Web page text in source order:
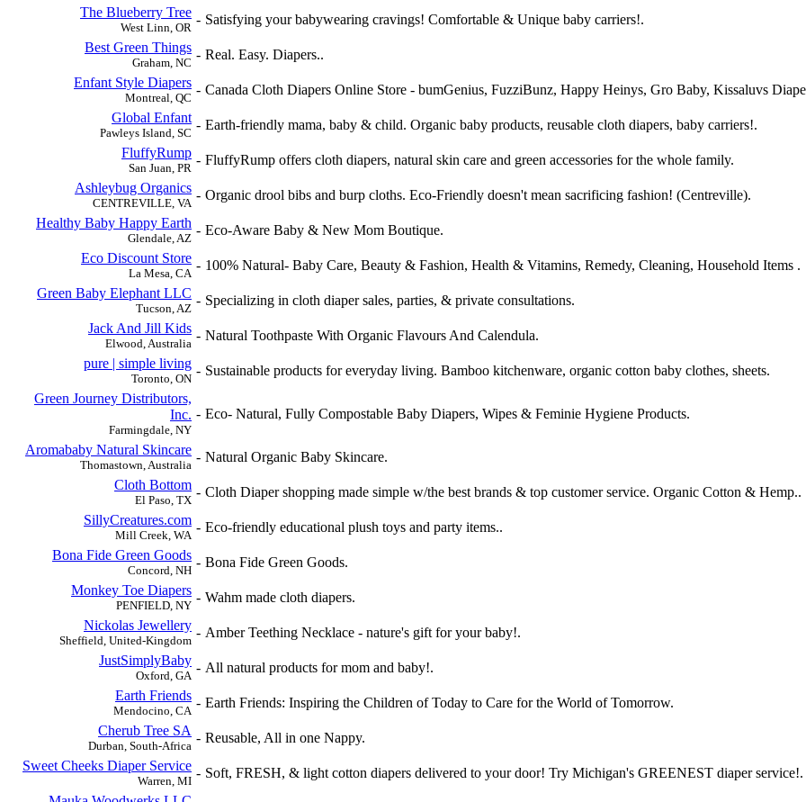
The Blueberry Tree
West Linn, OR
- Satisfying your babywearing cravings! Comfortable & Unique baby carriers!.
Best Green Things
Graham, NC
- Real. Easy. Diapers..
Enfant Style Diapers
Montreal, QC
- Canada Cloth Diapers Online Store - bumGenius, FuzziBunz, Happy Heinys, Gro Baby, Kissaluvs
Global Enfant
Pawleys Island, SC
- Earth-friendly mama, baby & child. Organic baby products, reusable cloth diapers, baby carriers!.
FluffyRump
San Juan, PR
- FluffyRump offers cloth diapers, natural skin care and green accessories for the whole family.
Ashleybug Organics
CENTREVILLE, VA
- Organic drool bibs and burp cloths. Eco-Friendly doesn't mean sacrificing fashion! (Centreville).
Healthy Baby Happy Earth
Glendale, AZ
- Eco-Aware Baby & New Mom Boutique.
Eco Discount Store
La Mesa, CA
- 100% Natural- Baby Care, Beauty & Fashion, Health & Vitamins, Remedy, Cleaning, Household Items .
Green Baby Elephant LLC
Tucson, AZ
- Specializing in cloth diaper sales, parties, & private consultations.
Jack And Jill Kids
Elwood, Australia
- Natural Toothpaste With Organic Flavours And Calendula.
pure | simple living
Toronto, ON
- Sustainable products for everyday living. Bamboo kitchenware, organic cotton baby clothes, sheets.
Green Journey Distributors,
Inc.
Farmingdale, NY
- Eco- Natural, Fully Compostable Baby Diapers, Wipes & Feminie Hygiene Products.
Aromababy Natural Skincare
Thomastown, Australia
- Natural Organic Baby Skincare.
Cloth Bottom
El Paso, TX
- Cloth Diaper shopping made simple w/the best brands & top customer service. Organic Cotton & Hemp..
SillyCreatures.com
Mill Creek, WA
- Eco-friendly educational plush toys and party items..
Bona Fide Green Goods
Concord, NH
- Bona Fide Green Goods.
Monkey Toe Diapers
PENFIELD, NY
- Wahm made cloth diapers.
Nickolas Jewellery
Sheffield, United-Kingdom
- Amber Teething Necklace - nature's gift for your baby!.
JustSimplyBaby
Oxford, GA
- All natural products for mom and baby!.
Earth Friends
Mendocino, CA
- Earth Friends: Inspiring the Children of Today to Care for the World of Tomorrow.
Cherub Tree SA
Durban, South-Africa
- Reusable, All in one Nappy.
Sweet Cheeks Diaper Service
Warren, MI
- Soft, FRESH, & light cotton diapers delivered to your door! Try Michigan's GREENEST diaper service!.